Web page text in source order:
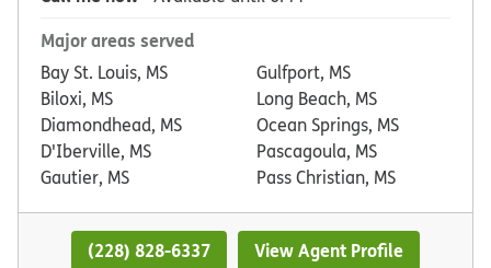
Major areas served
Bay St. Louis, MS
Biloxi, MS
Diamondhead, MS
D'Iberville, MS
Gautier, MS
Gulfport, MS
Long Beach, MS
Ocean Springs, MS
Pascagoula, MS
Pass Christian, MS
(228) 828-6337 View Agent Profile